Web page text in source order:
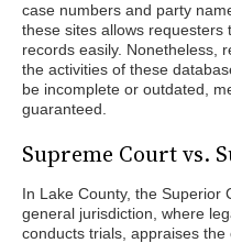
case numbers and party
these sites allows requesters
records easily. Nonetheless,
the activities of these
be incomplete or outdated,
guaranteed.
Supreme Court vs.
In Lake County, the Superior
general jurisdiction, where
conducts trials, appraises